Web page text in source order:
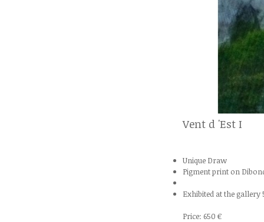
Vent d 'Est I
Unique Draw
Pigment print on
Exhibited at the gallery
Price: 650 €